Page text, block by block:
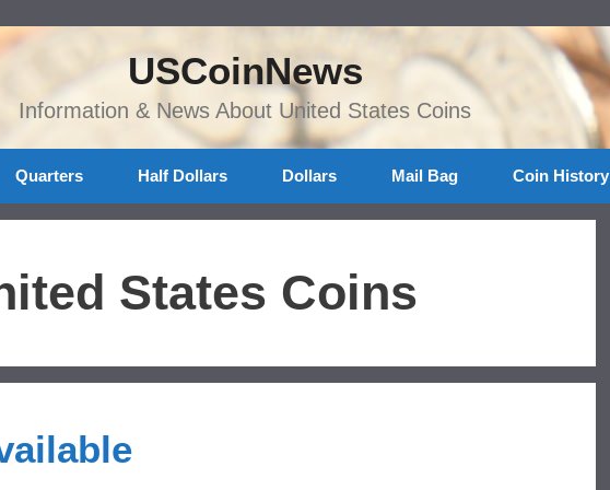
USCoinNews
Information & News About United States Coins
Quarters Half Dollars Dollars Mail Bag Coin History
States Coins